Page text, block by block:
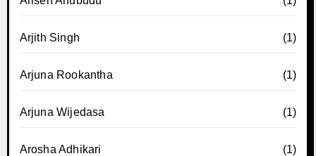
Arjith Singh (1)
Arjuna Rookantha (1)
Arjuna Wijedasa (1)
Arosha Adhikari (1)